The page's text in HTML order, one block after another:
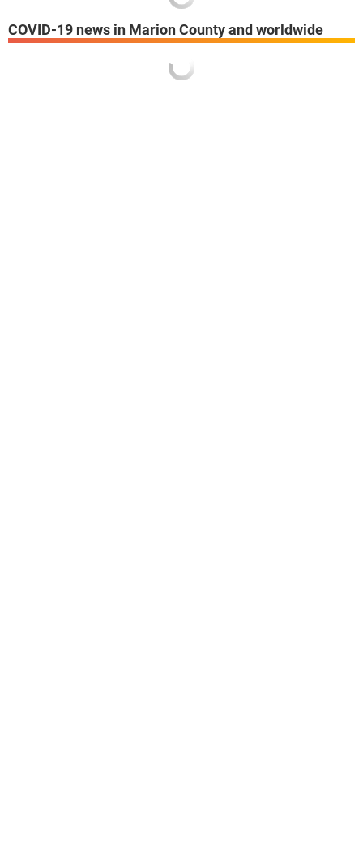
COVID-19 news in Marion County and worldwide